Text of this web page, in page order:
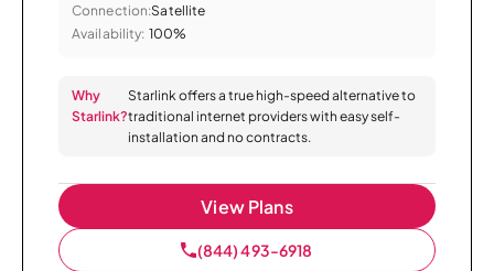
Connection:Satellite
Availability: 100%
Why
Starlink?
Starlink offers a true high-speed alternative to
traditional internet providers with easy self-
installation and no contracts.
View Plans
(844) 493-6918